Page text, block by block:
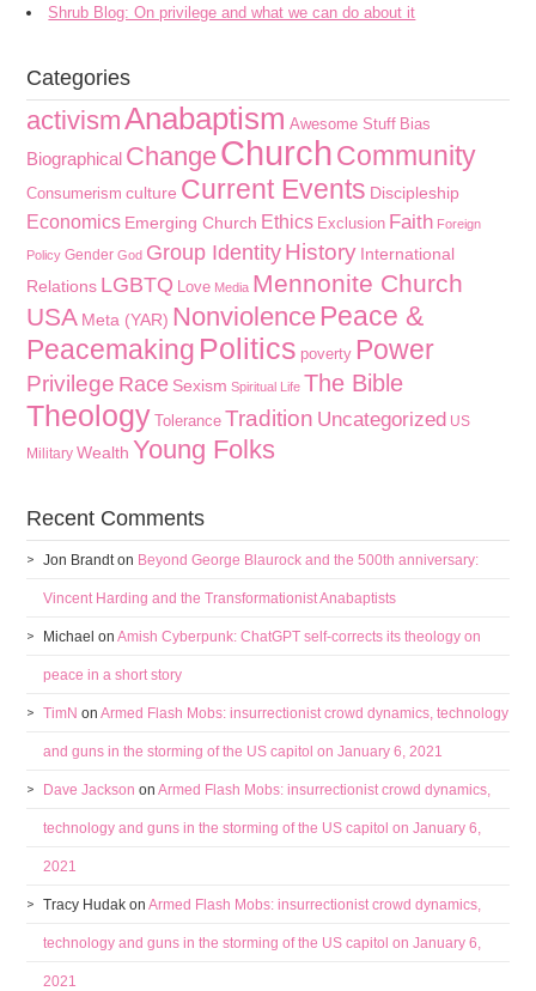
Shrub Blog: On privilege and what we can do about it
Categories
activismAnabaptism Awesome Stuff Bias
Biographical ChangeChurchCommunity
Consumerism culture Current Events Discipleship
Economics Emerging Church Ethics Exclusion Faith Foreign
Policy Gender God Group Identity History International
Relations LGBTQ Love Media Mennonite Church
USA Meta (YAR) Nonviolence Peace &
Peacemaking Politics poverty Power
Privilege Race Sexism Spiritual Life The Bible
Theology Tolerance Tradition Uncategorized US
Military Wealth Young Folks
Recent Comments
Jon Brandton Beyond George Blaurock and the 500th anniversary:
Vincent Harding and the Transformationist Anabaptists
Michael onAmish Cyberpunk: ChatGPT self-corrects its theology on
peace in a short story
TimN onArmed Flash Mobs: insurrectionist crowd dynamics, technology
and guns in the storming of the US capitol on January 6, 2021
Dave Jackson onArmed Flash Mobs: insurrectionist crowd dynamics,
technology and guns in the storming of the US capitol on January 6,
2021
Tracy Hudak onArmed Flash Mobs: insurrectionist crowd dynamics,
technology and guns in the storming of the US capitol on January 6,
2021